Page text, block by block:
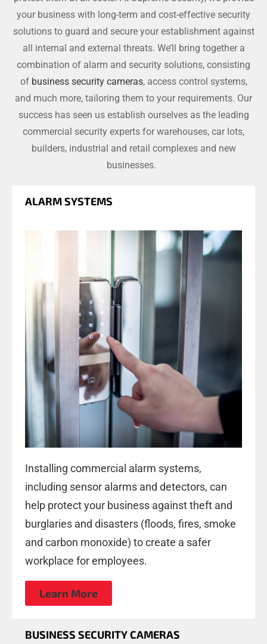
your business with long-term and cost-effective security
solutions to guard and secure your establishment against
all internal and external threats. We’ll bring together a
combination of alarm and security solutions, consisting
of business security cameras, access control systems,
and much more, tailoring them to your requirements. Our
success has seen us establish ourselves as the leading
commercial security experts for warehouses, car lots,
builders, industrial and retail complexes and new
businesses.
ALARM SYSTEMS
Installing commercial alarm systems,
including sensor alarms and detectors, can
help protect your business against theft and
burglaries and disasters (floods, fires, smoke
and carbon monoxide) to create a safer
workplace for employees.
Learn More
BUSINESS SECURITY CAMERAS